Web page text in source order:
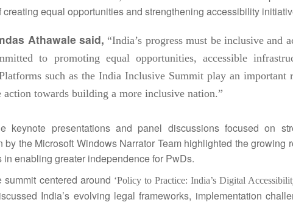
equal opportunities and strengthening accessibility
Athawale said, “India’s progress must beinclusive and
to promoting equal opportunities, accessible
such as the India Inclusive Summitplay an important
towards building a more inclusive nation.”
keynote presentations and panel discussions focused on
by the Microsoft Windows Narrator Team highlighted the growing
enabling greater independence for PwDs.
summit centered around ‘Policy to Practice:India’s Digital
India’s evolving legal frameworks, implementation